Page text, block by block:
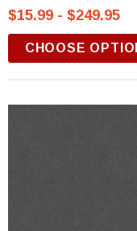
$15.99 - $249.95
CHOOSE